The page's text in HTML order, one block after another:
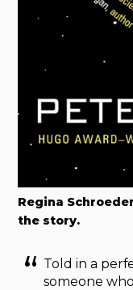
Regina
the story.
Told in a
someone